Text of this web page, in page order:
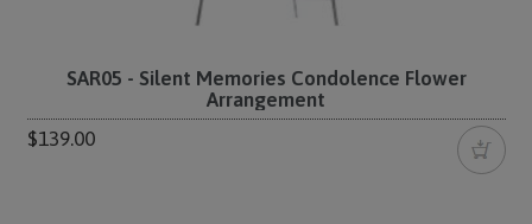
SAR05 - Silent Memories Condolence Flower
Arrangement
$139.00